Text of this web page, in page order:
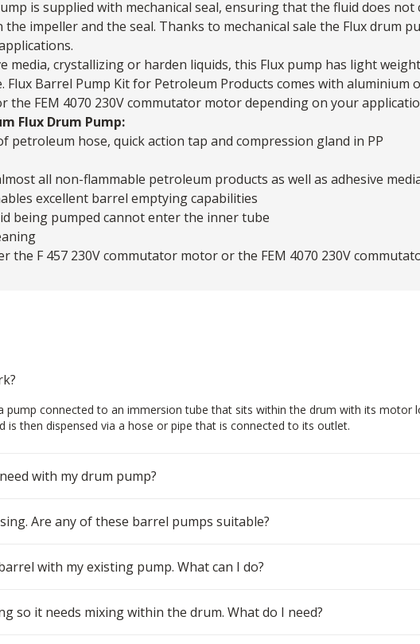
is supplied with mechanical seal, ensuring that the fluid does
impeller and the seal. Thanks to mechanical sale the Fluxdrum
media, crystallizing or harden liquids, this Flux pump has light
Flux Barrel Pump Kit for Petroleum Products comes with aluminium
the FEM 4070 230V commutator motor depending on your
Flux Drum Pump:
petroleum hose, quick action tap and compression gland in PP
all non-flammable petroleum products as well as adhesive
excellent barrel emptying capabilities
being pumped cannot enter the inner tube
the F 457 230V commutator motor or the FEM 4070 230V
pump connected to an immersion tube that sits within the drum with its
is then dispensed via a hose or pipe that is connected to its outlet.
with my drum pump?
Are any of these barrel pumps suitable?
with my existing pump. What can I do?
so it needs mixing within the drum. What do I need?